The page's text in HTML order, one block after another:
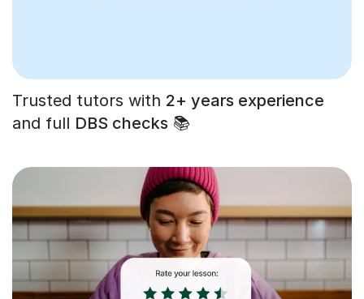
Trusted tutors with 2+ years experience
and full DBS checks 📚